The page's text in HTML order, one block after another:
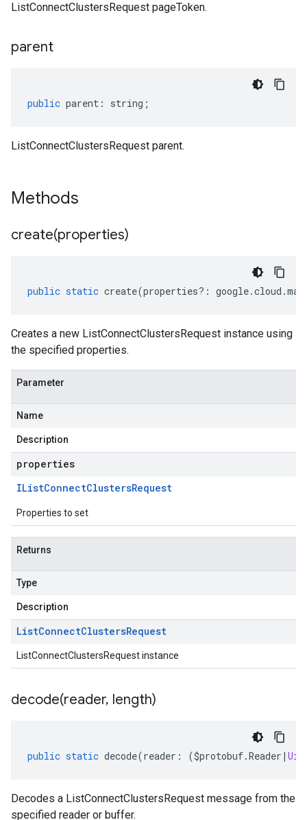
ListConnectClustersRequest pageToken.
parent
public parent : string ;
ListConnectClustersRequest parent.
Methods
create(properties)
public static create(properties?: google.cloud .
Creates a new ListConnectClustersRequest instance using
the specified properties.
Parameter
Name
Description
properties
IListConnectClustersRequest
Properties to set
Returns
Type
Description
ListConnectClustersRequest
ListConnectClustersRequest instance
decode(reader, length)
public static decode(reader : ($protobuf.Reader |
Decodes a ListConnectClustersRequest message from the
specified reader or buffer.